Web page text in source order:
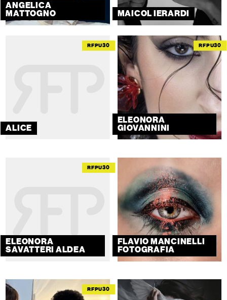
ANGELICA
MATTOGNO
MAICOL IERARDI
RFPU30
ALICE
RFPU30
ELEONORA
GIOVANNINI
RFPU30
ELEONORA
SAVATTERI ALDEA
FLAVIO MANCINELLI
FOTOGRAFIA
RFPU30